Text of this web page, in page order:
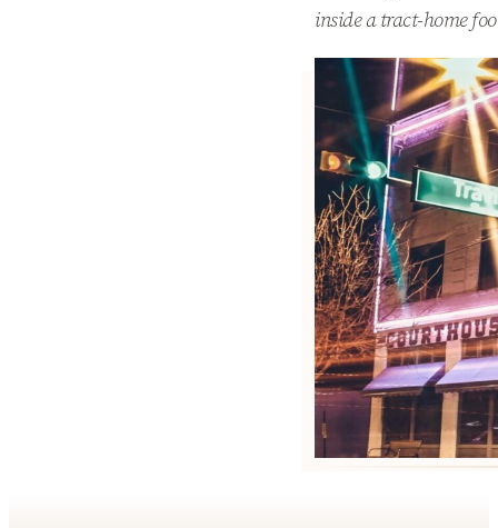
inside a tract-home